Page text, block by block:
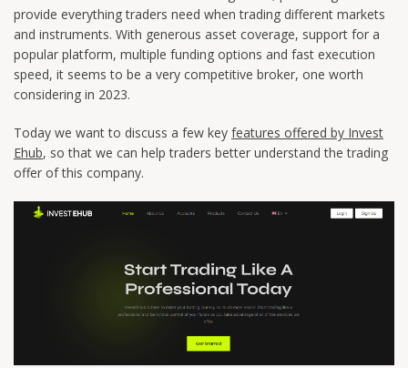
provide everything traders need when trading different markets
and instruments. With generous asset coverage, support for a
popular platform, multiple funding options and fast execution
speed, it seems to be a very competitive broker, one worth
considering in 2023.
Today we want to discuss a few key features offered by Invest
Ehub, so that we can help traders better understand the trading
offer of this company.